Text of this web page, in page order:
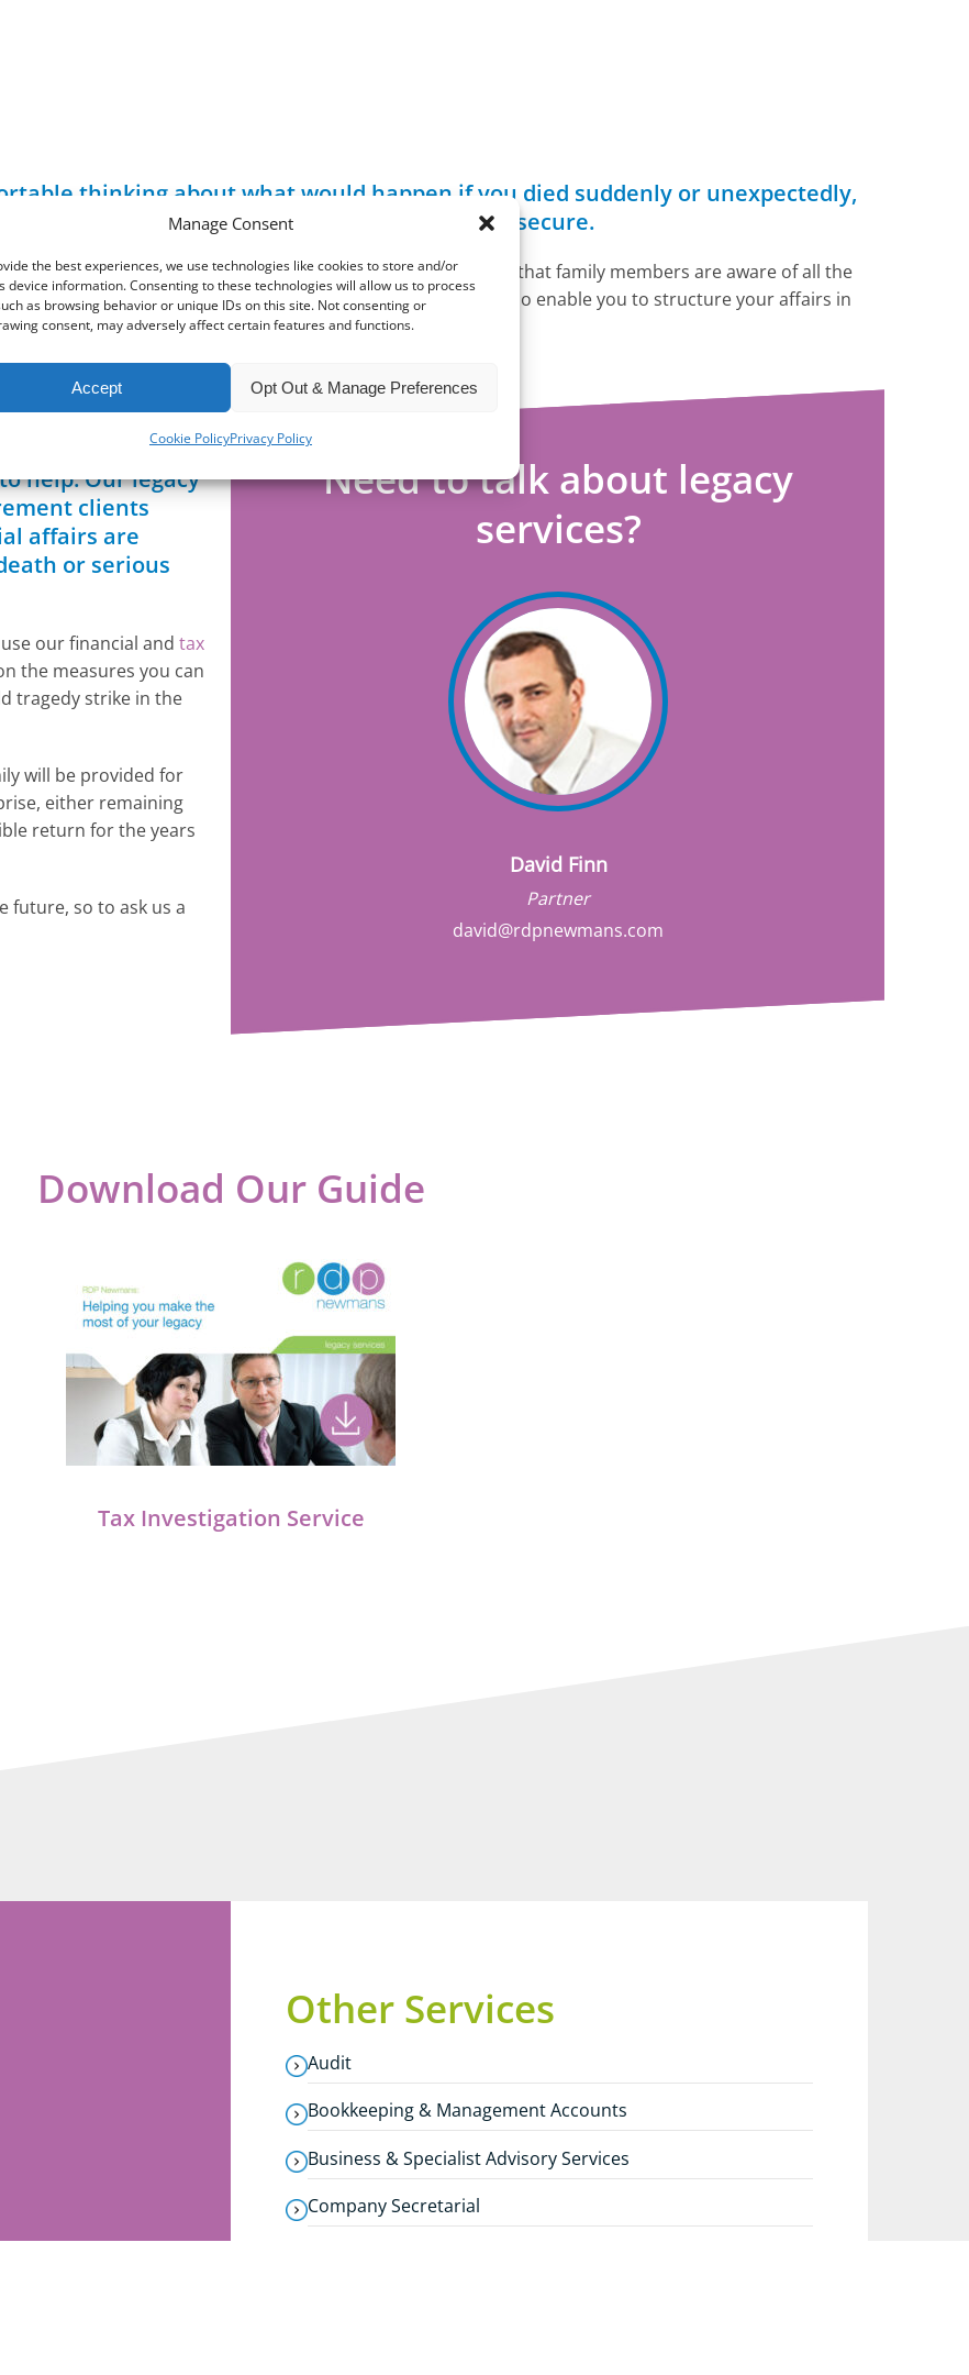
Manage Consent
the best experiences, we use technologies like cookies to store and/or
device information. Consenting to these technologies will allow us to process
as browsing behavior or unique IDs on this site. Not consenting or
consent, may adversely affect certain features and functions.
Accept Opt Out & Manage Preferences
Cookie PolicyPrivacy Policy
thinking about what would happen if you died suddenly or unexpectedly,
for and the future of any businesses is secure.
plans in place. Taking such measures will ensure that family members are aware of all the
ensuring a strong succession plan for the business. It will also enable you to structure your affairs in
the
help. Our legacy
clients
affairs are
or serious
our financial and tax
the measures you can
tragedy strike in the
will be provided for
either remaining
return for the years
future, so to ask us a
Need to talk about legacy
services?
David Finn
Partner
david@rdpnewmans.com
Download Our Guide
Tax Investigation Service
Other Services
Audit
Bookkeeping & Management Accounts
Business & Specialist Advisory Services
Company Secretarial